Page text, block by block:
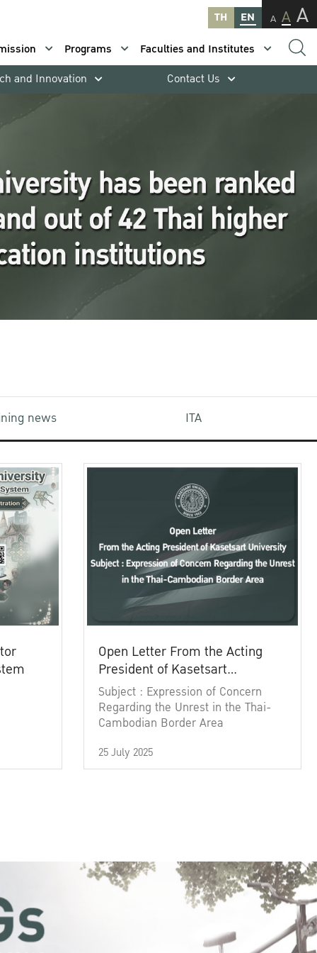
TH EN A A A
Programs
Faculties and Institutes
and Innovation Contact Us
news ITA
Open Letter From the Acting
President of Kasetsart
University
Subject : Expression of Concern
Regarding the Unrest in the Thai-
Cambodian Border Area
25 July 2025